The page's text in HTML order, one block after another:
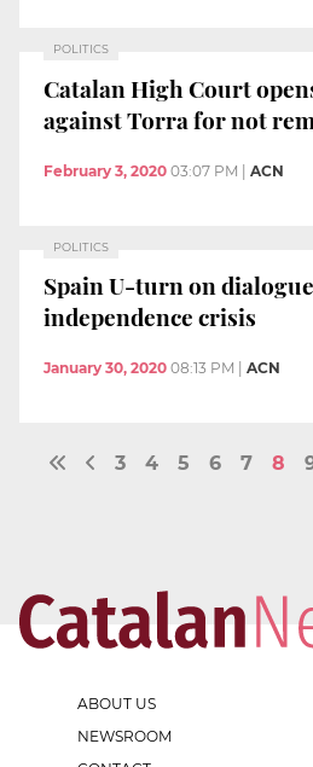
POLITICS
Catalan High Court
against Torra for not
February 3, 2020 03:07 PM | ACN
POLITICS
Spain U-turn on
independence crisis
January 30, 2020 08:13 PM ACN
3 4 5 6 7 8
ABOUT US
NEWSROOM